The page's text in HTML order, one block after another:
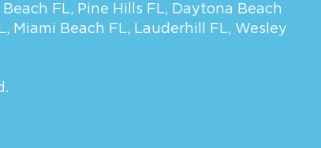
FL, Pine Hills FL, Daytona Beach
, Miami Beach FL, Lauderhill FL, Wesley